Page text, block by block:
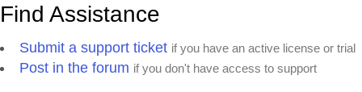
Find Assistance
Submit a support ticket if you have an active license or trial
Post in the forum if you don't have access to support